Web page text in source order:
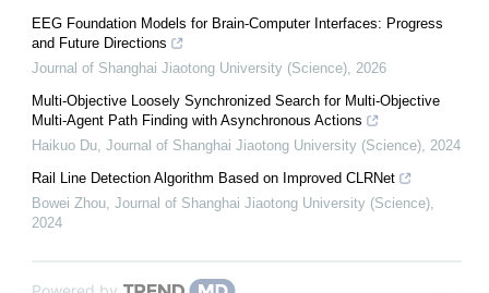
EEG Foundation Models for Brain-Computer Interfaces: Progress
and Future Directions
Journal of Shanghai Jiaotong University (Science) 2026
Multi-Objective Loosely Synchronized Search for Multi-Objective
Multi-Agent Path Finding with Asynchronous Actions
Haikuo Du Journal of Shanghai Jiaotong University (Science) 2024
Rail Line Detection Algorithm Based on Improved CLRNet
Bowei Zhou Journal of Shanghai Jiaotong University (Science)
2024